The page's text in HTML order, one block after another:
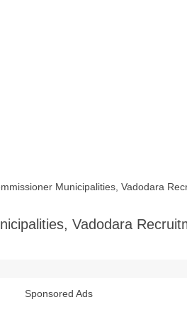
Municipalities, Vadodara
Vadodara
Sponsored Ads